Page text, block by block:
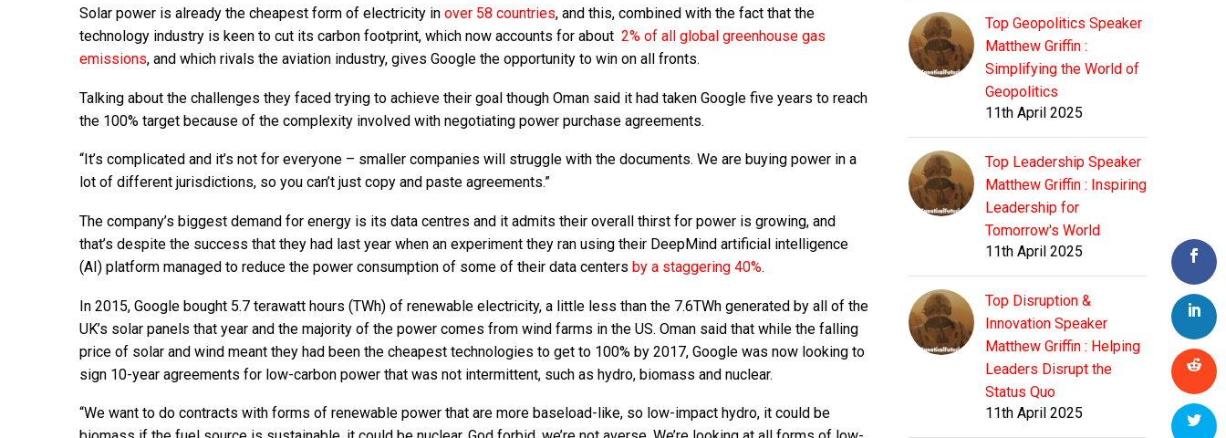
Solar power is already the cheapest form of electricity in over 58 countries, and this, combined with the fact that the
technology industry is keen to cut its carbon footprint, which now accounts for about 2% of all global greenhouse gas
emissions, and which rivals the aviation industry, gives Google the opportunity to win on all fronts.
Talking about the challenges they faced trying to achieve their goal though Oman said it had taken Google five years to reach
the 100% target because of the complexity involved with negotiating power purchase agreements.
“It’s complicated and it’s not for everyone – smaller companies will struggle with the documents. We are buying power in a
lot of different jurisdictions, so you can’t just copy and paste agreements.”
The company’s biggest demand for energy is its data centres and it admits their overall thirst for power is growing, and
that’s despite the success that they had last year when an experiment they ran using their DeepMind artificial intelligence
(AI) platform managed to reduce the power consumption of some of their data centers by a staggering 40%.
In 2015, Google bought 5.7 terawatt hours (TWh) of renewable electricity, a little less than the 7.6TWh generated by all of the
UK’s solar panels that year and the majority of the power comes from wind farms in the US. Oman said that while the falling
price of solar and wind meant they had been the cheapest technologies to get to 100% by 2017, Google was now looking to
sign 10-year agreements for low-carbon power that was not intermittent, such as hydro, biomass and nuclear.
“We want to do contracts with forms of renewable power that are more baseload-like, so low-impact hydro, it could be
Top Geopolitics Speaker
Matthew Griffin :
Simplifying the World of
Geopolitics
11th April 2025
Top Leadership Speaker
Matthew Griffin : Inspiring
Leadership for
Tomorrow's World
11th April 2025
Top Disruption &
Innovation Speaker
Matthew Griffin : Helping
Leaders Disrupt the
Status Quo
11th April 2025